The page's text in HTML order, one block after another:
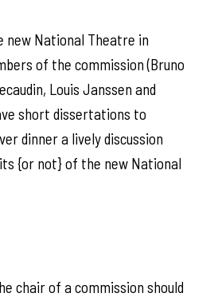
National Theatre in
of the commission (Bruno
Louis Janssen and
short dissertations to
dinner a lively discussion
{or not} of the new National
chair of a commission should